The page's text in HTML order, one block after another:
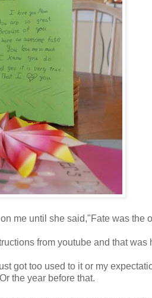
me until she said,"Fate was the
from youtube and that was
got too used to it or my
the year before that.